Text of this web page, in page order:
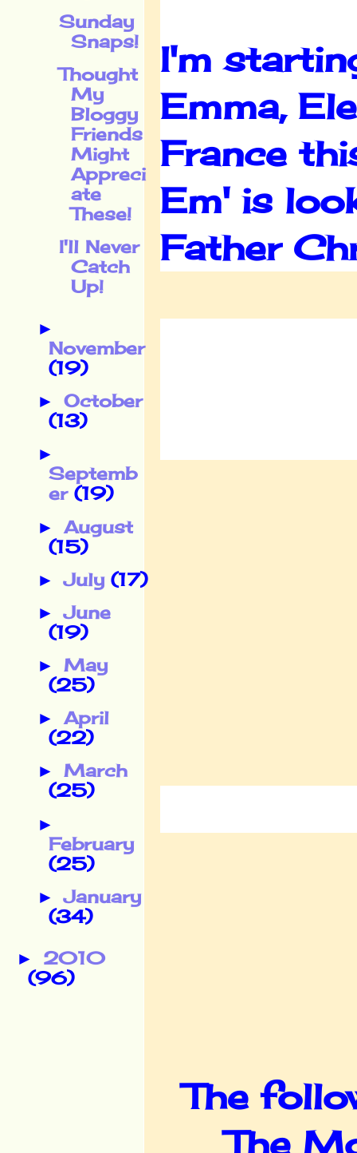
I'm
Emma,
France
Em' is
Father
The
The
Sunday
Snaps!
Thought
My
Bloggy
Friends
Might
Appreci
ate
These!
I'll Never
Catch
Up!
►
November
(19)
► October
(13)
►
Septemb
er (19)
► August
(15)
►July (17)
►June
(19)
► May
(25)
►April
(22)
► March
(25)
►
February
(25)
►January
(34)
► 2010
(96)